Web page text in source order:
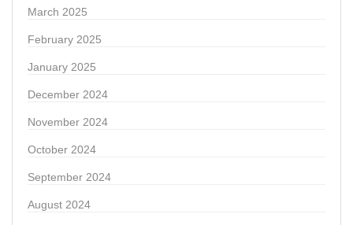
March 2025
February 2025
January 2025
December 2024
November 2024
October 2024
September 2024
August 2024